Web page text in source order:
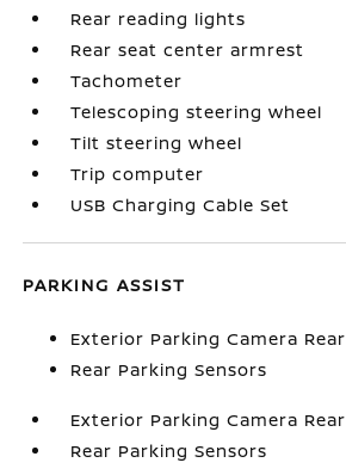
Rear reading lights
Rear seat center armrest
Tachometer
Telescoping steering wheel
Tilt steering wheel
Trip computer
USB Charging Cable Set
PARKING ASSIST
Exterior Parking Camera Rear
Rear Parking Sensors
Exterior Parking Camera Rear
Rear Parking Sensors